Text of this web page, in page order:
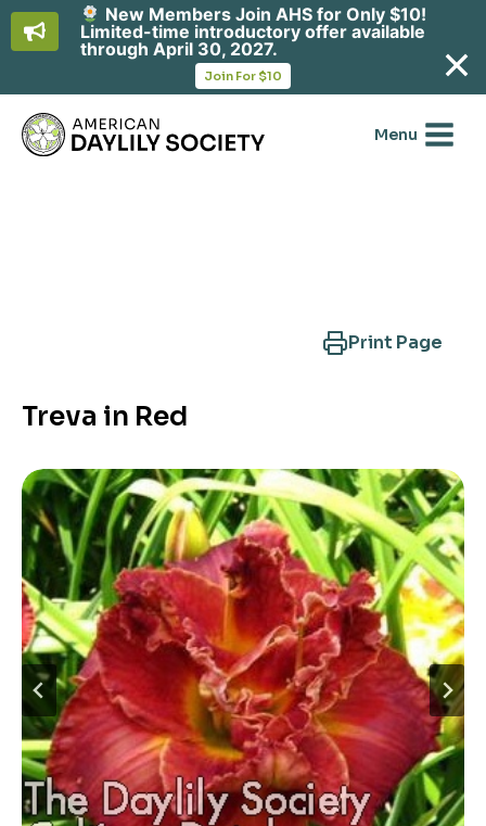
content
Menu
Print Page
Treva in Red
New Members Join AHS for Only $10!
Limited-time introductory offer available
through April 30, 2027.
Join For $10
in